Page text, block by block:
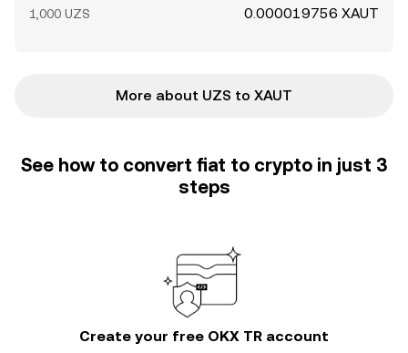
1,000 UZS 0.000019756 XAUT
More about UZS to XAUT
See how to convert fiat to crypto in just 3
steps
Create your free OKX TR account